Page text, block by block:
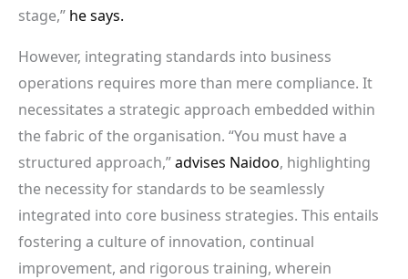
stage,” he says.
However, integrating standards into business
operations requires more than mere compliance. It
necessitates a strategic approach embedded within
the fabric of the organisation. “You must have a
structured approach,”advises Naidoo, highlighting
the necessity for standards to be seamlessly
integrated into core business strategies. This entails
fostering a culture of innovation, continual
improvement, and rigorous training, wherein